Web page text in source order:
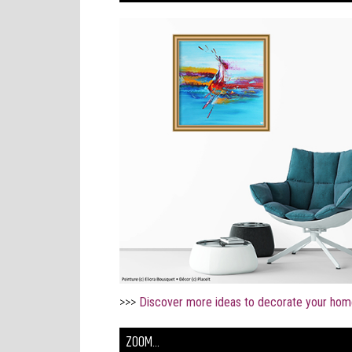
>>> Discover more ideas to decorate your
ZOOM...